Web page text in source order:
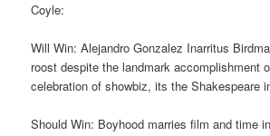
Coyle:
Will Win: Alejandro Gonzalez Inarritus
roost despite the landmark accomplishment
celebration of showbiz, its the Shakespeare
Should Win: Boyhood marries film and time